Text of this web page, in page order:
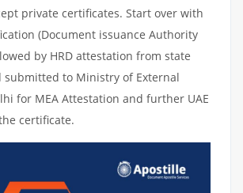
private certificates. Start over with
(Document issuance Authority
by HRD attestation from state
submitted to Ministry of External
for MEA Attestation and further UAE
certificate.